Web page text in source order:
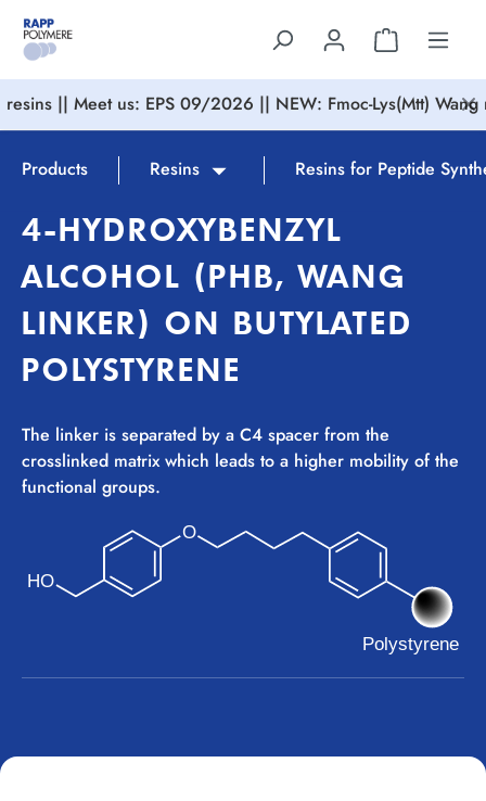
content
resins || Meet us: EPS 09/2026 || NEW: Fmoc-Lys(Mtt)
Products Resins Resins for Peptide
4-HYDROXYBENZYL
ALCOHOL (PHB, WANG
LINKER) ON BUTYLATED
POLYSTYRENE
The linker is separated by a C4 spacer from the
crosslinked matrix which leads to a higher mobility of the
functional groups.